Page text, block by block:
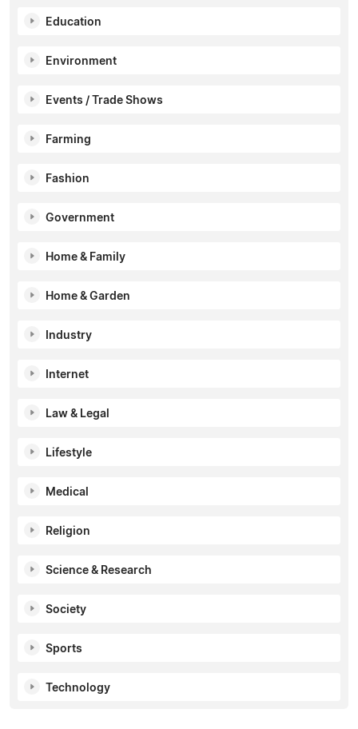
Education
Environment
Events / Trade Shows
Farming
Fashion
Government
Home & Family
Home & Garden
Industry
Internet
Law & Legal
Lifestyle
Medical
Religion
Science & Research
Society
Sports
Technology